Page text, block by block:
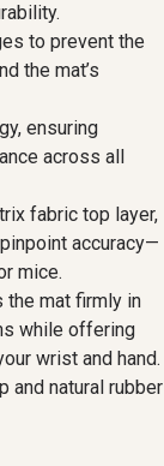
to prevent the
the mat’s
ensuring
across all
fabric top layer,
accuracy—
mice.
the mat firmly in
while offering
wrist and hand.
and natural rubber